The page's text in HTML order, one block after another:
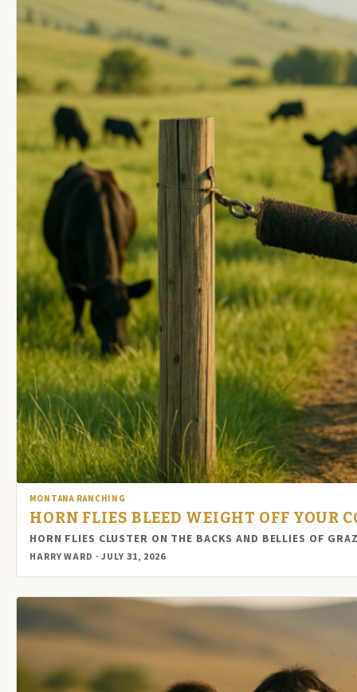
MONTANA RANCHING
HORN FLIES BLEED WEIGHT OFF YOUR
HORN FLIES CLUSTER ON THE BACKS AND BELLIES OF
HARRY WARD · JULY 31, 2026